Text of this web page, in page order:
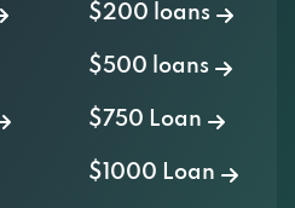
$200 loans
$500 loans
$750 Loan
$1000 Loan